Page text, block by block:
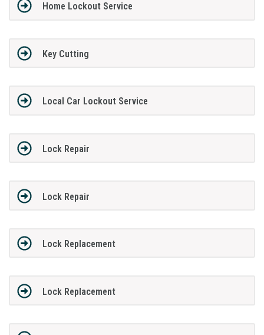
Home Lockout Service
Key Cutting
Local Car Lockout Service
Lock Repair
Lock Repair
Lock Replacement
Lock Replacement